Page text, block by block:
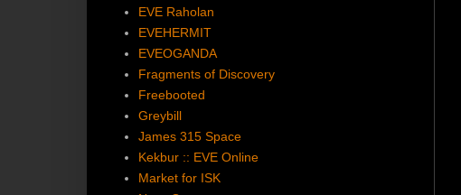
EVE Raholan
EVEHERMIT
EVEOGANDA
Fragments of Discovery
Freebooted
Greybill
James 315 Space
Kekbur :: EVE Online
Market for ISK